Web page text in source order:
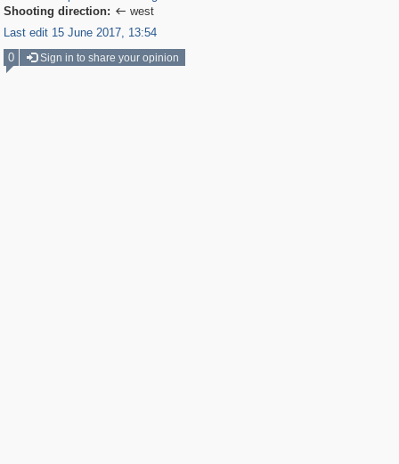
Shooting direction:  west
Last edit 15 June 2017, 13:54
0
Sign in to share your opinion